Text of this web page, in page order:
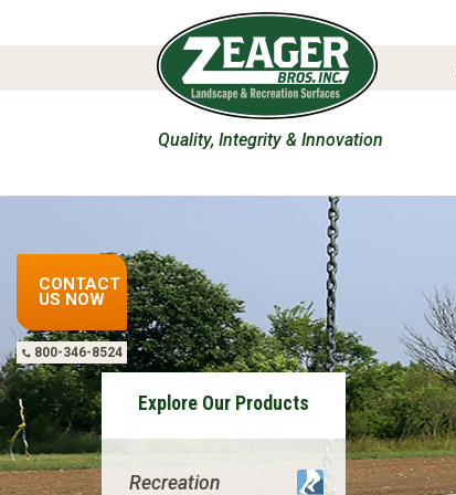
CONTACT
US NOW
800-346-8524
Quality, Integrity & Innovation
Explore Our Products
Recreation